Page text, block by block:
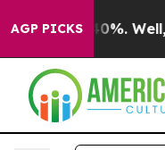
AGP PICKS40%. Well, it